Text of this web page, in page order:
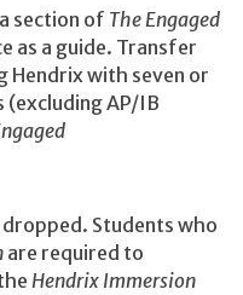
section of The Engaged
as a guide. Transfer
Hendrix with seven or
AP/IB
dropped. Students who
are required to
Hendrix Immersion